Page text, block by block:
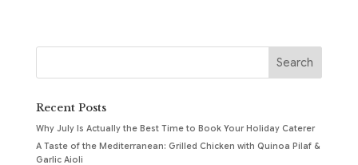
Recent Posts
Why July Is Actually the Best Time to Book Your Holiday Caterer
A Taste of the Mediterranean: Grilled Chicken with Quinoa Pilaf &
Garlic Aioli